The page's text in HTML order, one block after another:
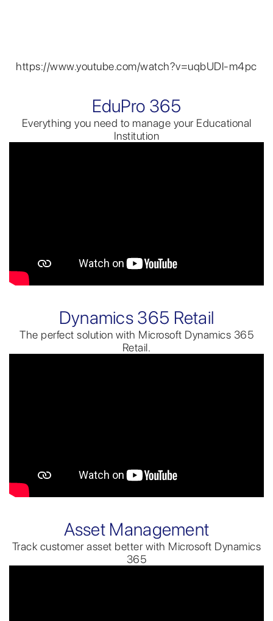
https://www.youtube.com/watch?v=uqbUDl-m4pc
EduPro 365
Everything you need to manage your Educational
Institution
Dynamics 365 Retail
The perfect solution with Microsoft Dynamics 365
Retail.
Asset Management
Track customer asset better with Microsoft Dynamics
365